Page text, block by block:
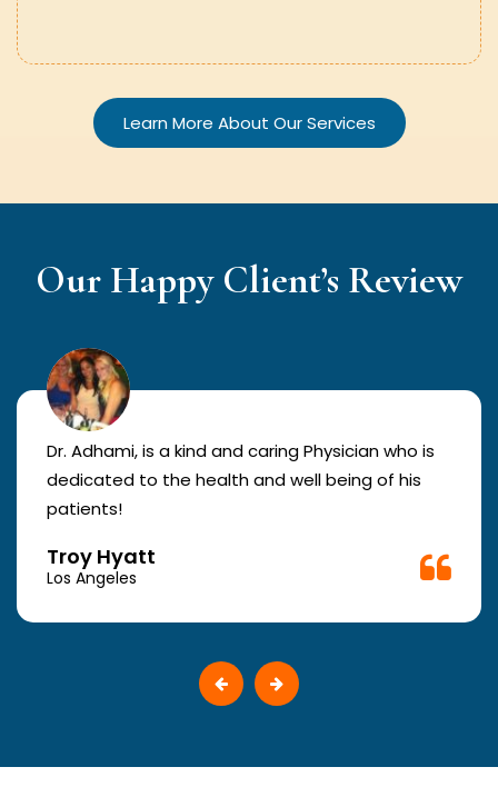
Learn More About Our Services
Our Happy Client’s Review
Dr. Adhami, is a kind and caring Physician who is
dedicated to the health and well being of his
patients!
Troy Hyatt
Los Angeles